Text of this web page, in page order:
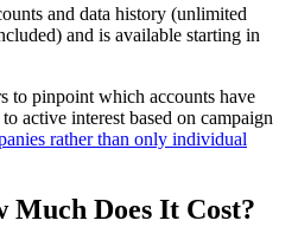
and data history (unlimited
and is available starting in
to pinpoint which accounts have
active interest based on campaign
rather than only individual
Does It Cost?